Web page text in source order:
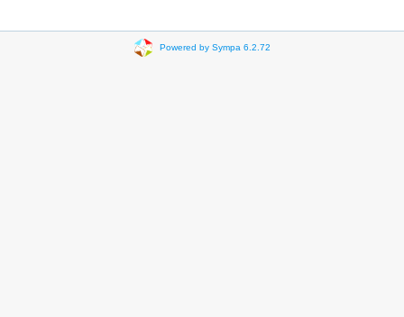
Powered by Sympa 6.2.72